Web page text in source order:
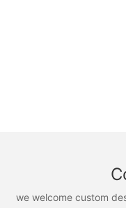
we welcome custom